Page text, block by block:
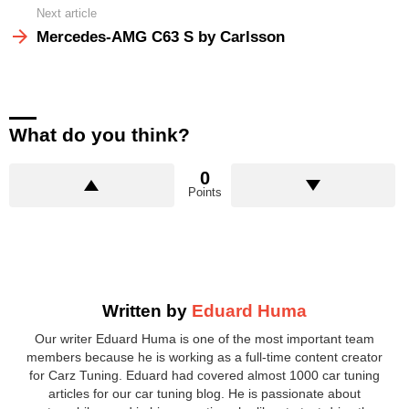
Next article
Mercedes-AMG C63 S by Carlsson
What do you think?
0
Points
Written by Eduard Huma
Our writer Eduard Huma is one of the most important team
members because he is working as a full-time content creator
for Carz Tuning. Eduard had covered almost 1000 car tuning
articles for our car tuning blog. He is passionate about